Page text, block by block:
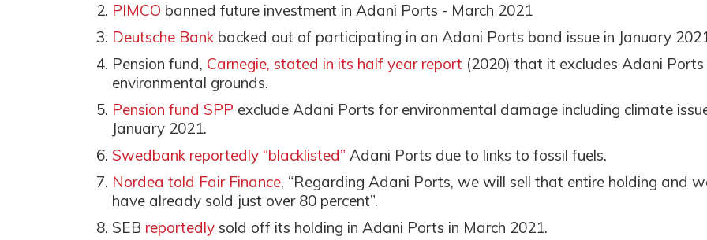
PIMCO banned future investment in Adani Ports - March 2021
Deutsche Bank backed out of participating in an Adani Ports bond issue in January
Pension fund, Carnegie, stated in its half year report (2020) that it excludes Adani Ports
environmental grounds.
Pension fund SPP exclude Adani Ports for environmental damage including climate
January 2021.
Swedbank reportedly “blacklisted” Adani Ports due to links to fossil fuels.
Nordea told Fair Finance, “Regarding Adani Ports, we will sell that entire holding and
have already sold just over 80 percent”.
SEB reportedly sold off its holding in Adani Ports in March 2021.